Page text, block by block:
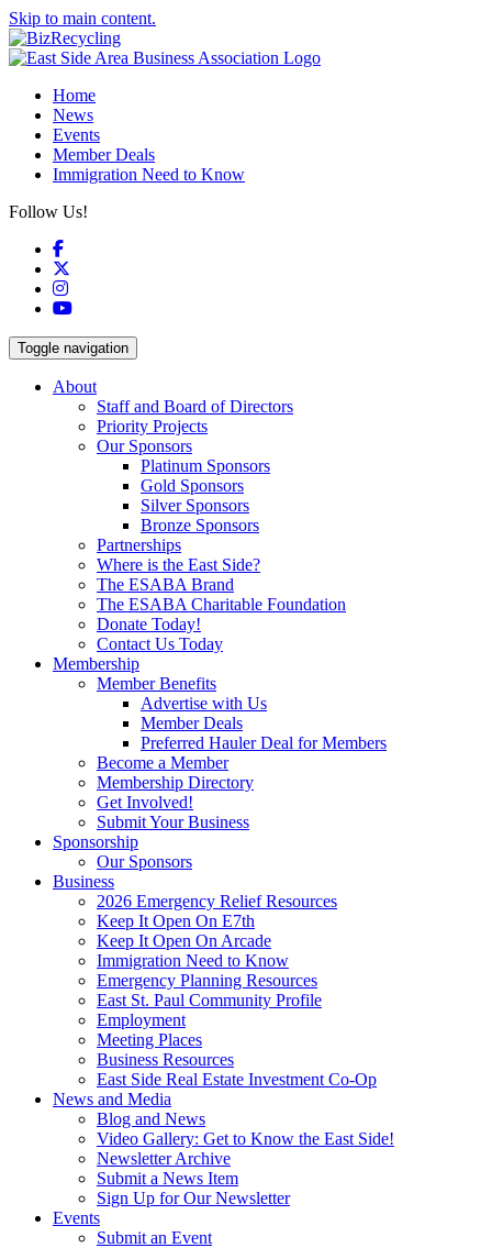
Skip to main content.
Home
News
Events
Member Deals
Immigration Need to Know
Follow Us!
Facebook
Instagram
YouTube
Toggle navigation
About
Staff and Board of Directors
Priority Projects
Our Sponsors
Platinum Sponsors
Gold Sponsors
Silver Sponsors
Bronze Sponsors
Partnerships
Where is the East Side?
The ESABA Brand
The ESABA Charitable Foundation
Donate Today!
Contact Us Today
Membership
Member Benefits
Advertise with Us
Member Deals
Preferred Hauler Deal for Members
Become a Member
Membership Directory
Get Involved!
Submit Your Business
Sponsorship
Our Sponsors
Business
2026 Emergency Relief Resources
Keep It Open On E7th
Keep It Open On Arcade
Immigration Need to Know
Emergency Planning Resources
East St. Paul Community Profile
Employment
Meeting Places
Business Resources
East Side Real Estate Investment Co-Op
News and Media
Blog and News
Video Gallery: Get to Know the East Side!
Newsletter Archive
Submit a News Item
Sign Up for Our Newsletter
Events
Submit an Event